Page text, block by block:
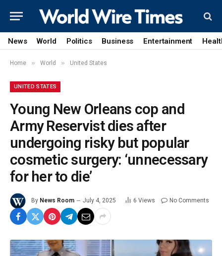
News World Politics Business Entertainment
Home » World » United States
UNITED STATES
Young New Orleans cop and
Army Reservist dies after
undergoing risky but popular
cosmetic surgery: ‘unnecessary
for her to die’
By News Room July 4, 2025 6 Views No Comments